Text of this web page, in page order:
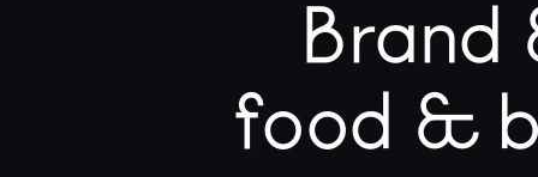
Brand
food &